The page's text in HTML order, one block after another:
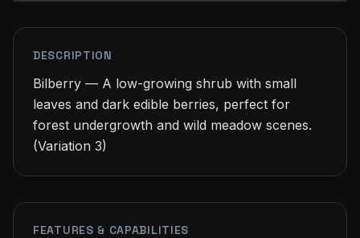
DESCRIPTION
Bilberry — A low-growing shrub with small
leaves and dark edible berries, perfect for
forest undergrowth and wild meadow scenes.
(Variation 3)
FEATURES & CAPABILITIES